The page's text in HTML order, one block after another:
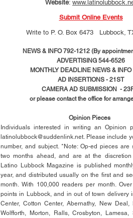
Website:
Submit Online Events
Write to P. O. Box 6473 Lubbock,
NEWS & INFO 792-1212 (By
ADVERTISING 544-6526
MONTHLY DEADLINE NEWS &
AD INSERTIONS - 21ST
CAMERA AD SUBMISSION -
or please contact the office for
Opinion Pieces
Individuals interested in writing an Opinion
latinolubbock@suddenlink.net . Please include
number, and subject. *Note: Op-ed pieces are
two months ahead, and are at the discretion
Latino Lubbock Magazine is published
year, and distributed usually on the ﬁrstand
month. With 100,000 readers per month.
points in Lubbock, and in out of town delivery
Center, Cotton Center, Abernathy, New Deal,
Wolfforth, Morton, Ralls, Crosbyton, Lamesa,